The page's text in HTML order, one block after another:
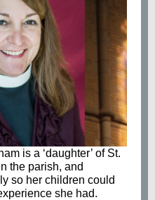
is a ‘daughter’ of St.
the parish, and
so her children could
she had.